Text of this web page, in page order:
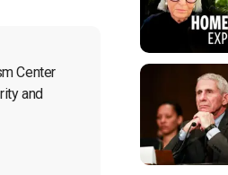
Center
and